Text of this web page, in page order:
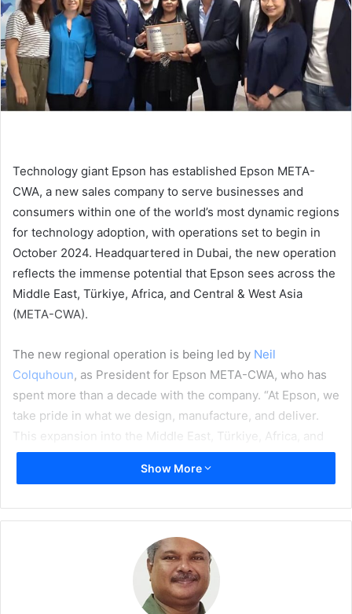
Technology giant Epson has established Epson META-
CWA, a new sales company to serve businesses and
consumers within one of the world’s most dynamic regions
for technology adoption, with operations set to begin in
October 2024. Headquartered in Dubai, the new operation
reflects the immense potential that Epson sees across the
Middle East, Türkiye, Africa, and Central & West Asia
(META-CWA).
The new regional operation is being led by Neil
Colquhoun, as President for Epson META-CWA, who has
spent more than a decade with the company. “At Epson, we
take pride in what we design, manufacture, and deliver.
This expansion into the Middle East, Türkiye, Africa, and
Central & West Asia represents more than just business
growth – it’s about connecting with the heart of local
and businesses, all while caring for the planet and building
a more sustainable future,” notes Colquhoun. “Moreover,
this structure will give our talented on-ground teams even
greater opportunity to support the continued business
growth with local partners.”
Show More